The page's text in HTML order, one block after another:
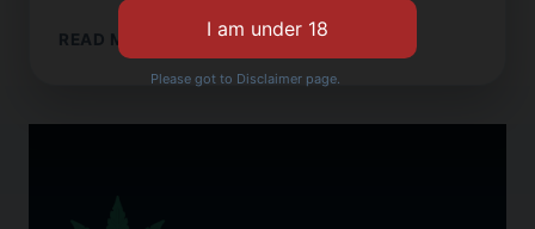
READ MORE
WHERE
TO
BUY
Please got to Disclaimer page.